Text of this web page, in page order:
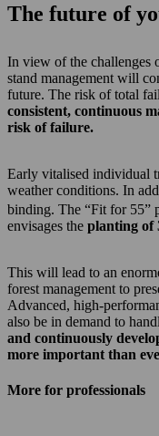
The future of
In view of the challenges
stand management will
future. The risk of total
consistent, continuous
risk of failure.
Early vitalised individual
weather conditions. In
binding. The “Fit for 55”
envisages the planting of
This will lead to an
forest management to
Advanced, high-
also be in demand to
and continuously
more important than
More for professionals